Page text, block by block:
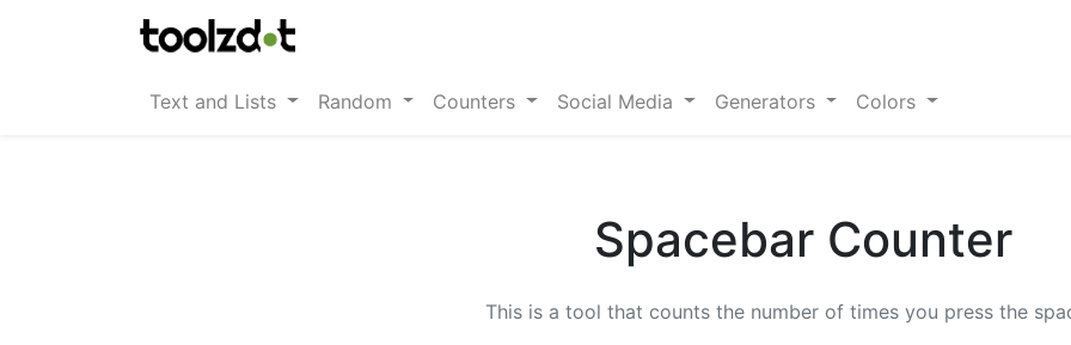
Text and Lists Random Counters Social Media Generators Colors
Spacebar Counter
This is a tool that counts the number of times you press the